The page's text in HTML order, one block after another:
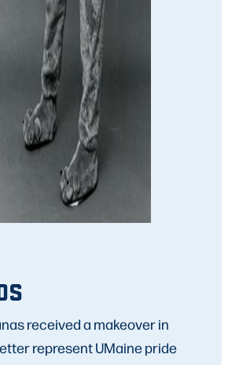
received a makeover in
represent UMaine pride